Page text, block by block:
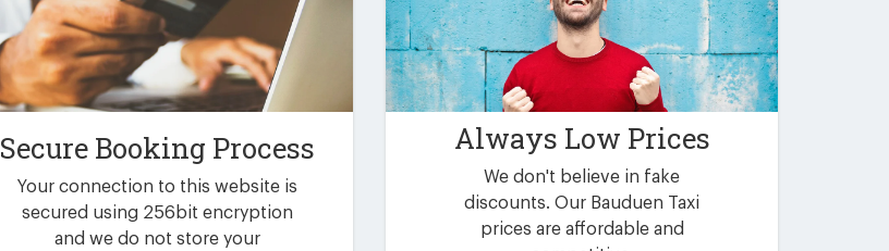
Secure Booking Process
Your connection to this website is
secured using 256bit encryption
and we do not store your
Always Low Prices
We don't believe in fake
discounts. Our Bauduen Taxi
prices are affordable and